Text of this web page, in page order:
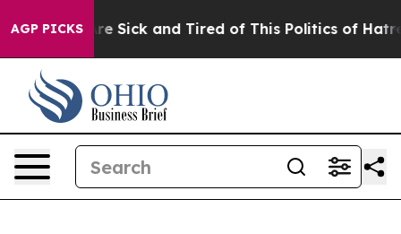
AGP PICKSAre Sick and Tired of This Politics of Hatred”